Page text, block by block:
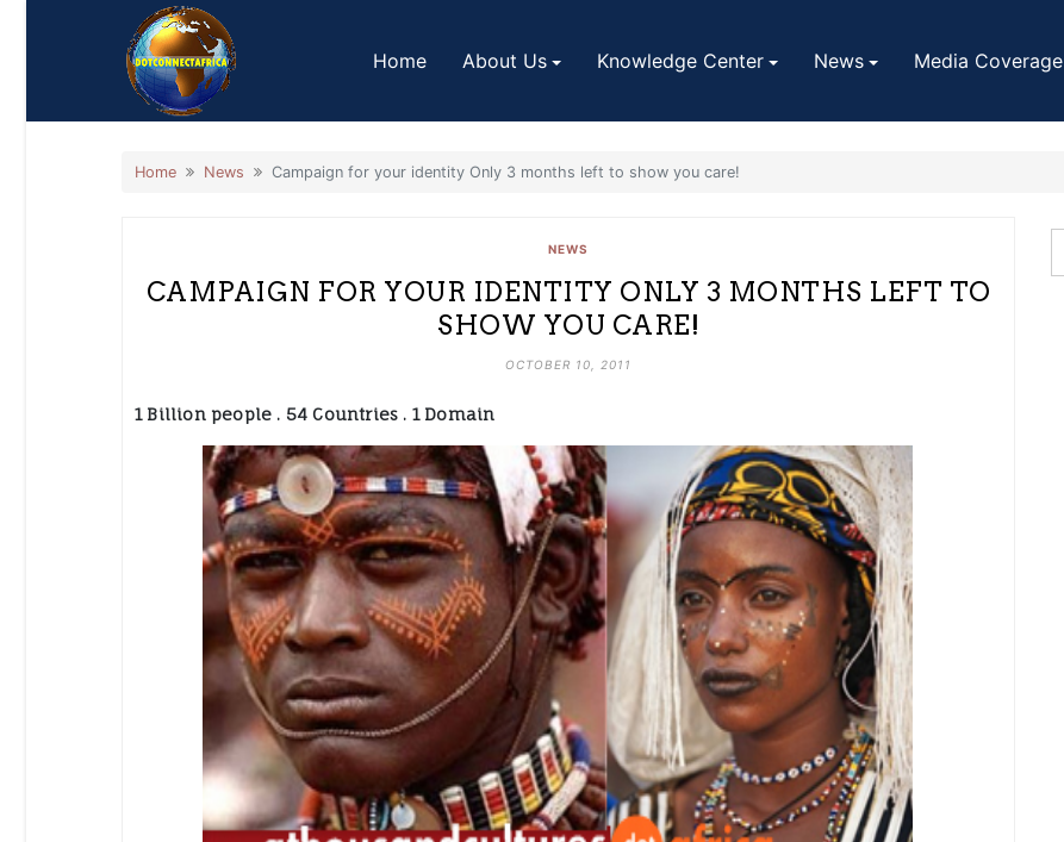
Home About Us Knowledge Center News Media Coverage
Home News Campaign for your identity Only 3 months left to show you care!
NEWS
CAMPAIGN FOR YOUR IDENTITY ONLY 3 MONTHS LEFT TO
SHOW YOU CARE!
OCTOBER 10, 2011
1 Billion people . 54 Countries . 1 Domain